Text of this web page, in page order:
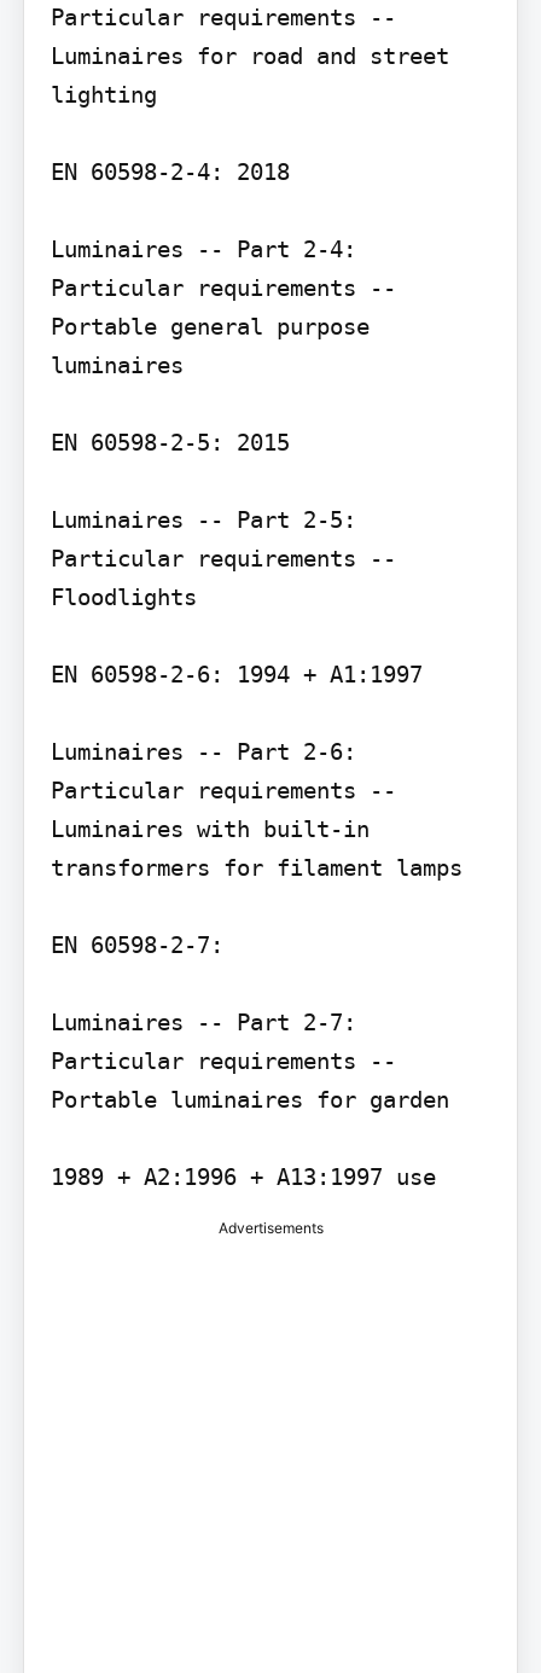
Particular requirements --
Luminaires for road and street
lighting
EN 60598-2-4: 2018
Luminaires -- Part 2-4:
Particular requirements --
Portable general purpose
luminaires
EN 60598-2-5: 2015
Luminaires -- Part 2-5:
Particular requirements --
Floodlights
EN 60598-2-6: 1994 + A1:1997
Luminaires -- Part 2-6:
Particular requirements --
Luminaires with built-in
transformers for filament lamps
EN 60598-2-7:
Luminaires -- Part 2-7:
Particular requirements --
Portable luminaires for garden
1989 + A2:1996 + A13:1997 use
Advertisements